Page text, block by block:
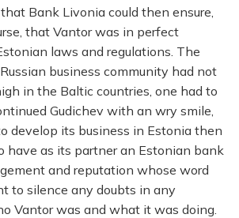
Bank Livonia could then ensure,
that Vantor was in perfect
laws and regulations. The
business community had not
in the Baltic countries, one had to
Gudichev with an wry smile,
develop its business in Estonia then
have as its partner an Estonian bank
and reputation whose word
to silence any doubts in any
Vantor was and what it was doing.